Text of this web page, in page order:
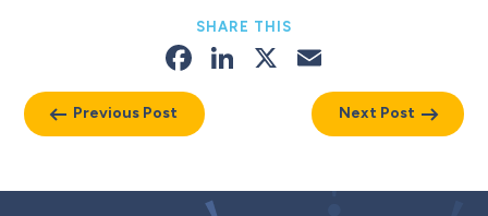
Previous Post
SHARE THIS
Facebook
LinkedIn
X
Next Post